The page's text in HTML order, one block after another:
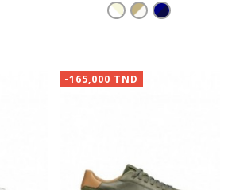
-165,000 TND